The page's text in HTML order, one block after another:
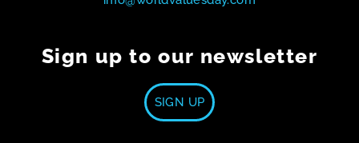
Sign up to our newsletter
SIGN UP